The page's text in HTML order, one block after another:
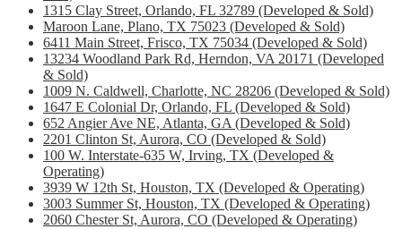
1315 Clay Street, Orlando, FL 32789 (Developed & Sold)
Maroon Lane, Plano, TX 75023 (Developed & Sold)
6411 Main Street, Frisco, TX 75034 (Developed & Sold)
13234 Woodland Park Rd, Herndon, VA 20171 (Developed
& Sold)
1009 N. Caldwell, Charlotte, NC 28206 (Developed & Sold)
1647 E Colonial Dr, Orlando, FL (Developed & Sold)
652 Angier Ave NE, Atlanta, GA (Developed & Sold)
2201 Clinton St, Aurora, CO (Developed & Sold)
100 W. Interstate-635 W, Irving, TX (Developed &
Operating)
3939 W 12th St, Houston, TX (Developed & Operating)
3003 Summer St, Houston, TX (Developed & Operating)
2060 Chester St, Aurora, CO (Developed & Operating)